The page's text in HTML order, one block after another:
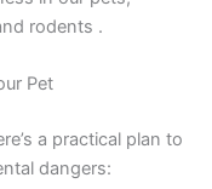
rodents .
Pet
a practical plan to
dangers: